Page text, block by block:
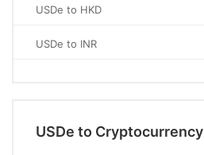
USDe to HKD
USDe to INR
USDe to Cryptocurrency